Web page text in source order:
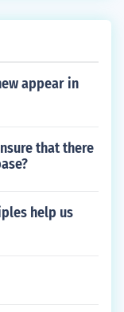
appear in
that there
help us